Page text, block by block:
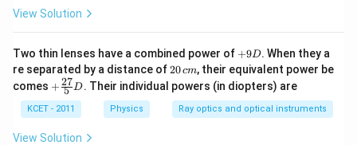
View Solution
Two thin lenses have a combined power of +
9
D
+9D. When they a
re separated by a distance of2
\,
c
m
20cm, their equivalent power be
comes +
ac
{2
7}
+ 5
27D. Their individual powers (in diopters) are
KCET - 2011 Physics Ray optics and optical instruments
View Solution